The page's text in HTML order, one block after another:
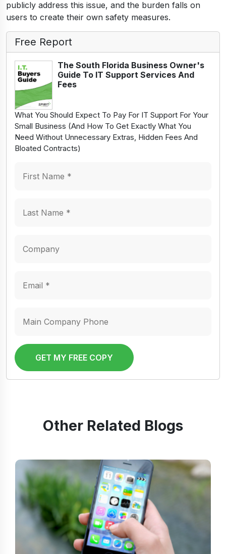
publicly address this issue, and the burden falls on
users to create their own safety measures.
Free Report
The South Florida Business Owner's
Guide To IT Support Services And
Fees
What You Should Expect To Pay For IT Support For Your
Small Business (And How To Get Exactly What You
Need Without Unnecessary Extras, Hidden Fees And
Bloated Contracts)
GET MY FREE COPY
Other Related Blogs